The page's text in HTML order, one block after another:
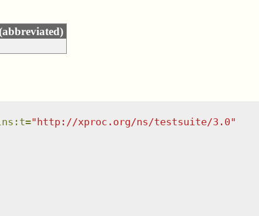
: t=" http://xproc.org/ns/testsuite/3.0"